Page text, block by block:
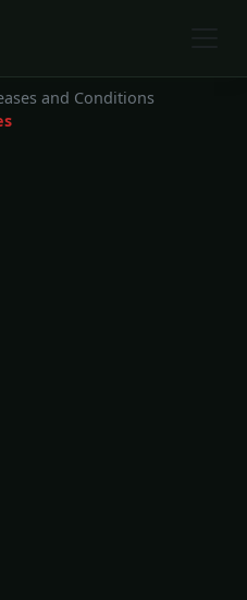
and Conditions